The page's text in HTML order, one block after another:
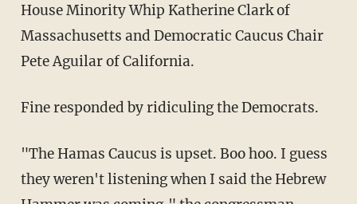
House Minority Whip Katherine Clark of
Massachusetts and Democratic Caucus Chair
Pete Aguilar of California.
Fine responded by ridiculing the Democrats.
"The Hamas Caucus is upset. Boo hoo. I guess
they weren't listening when I said the Hebrew